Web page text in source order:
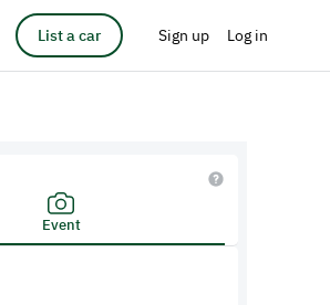
List a car Sign up Log in
Event